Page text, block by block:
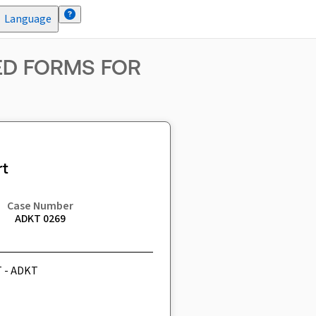
Language
FORMS FOR
Case Number
ADKT 0269
ADKT